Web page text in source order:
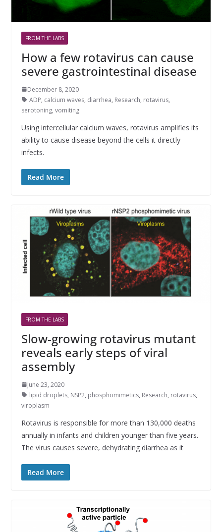
FROM THE LABS
How a few rotavirus can cause
severe gastrointestinal disease
December 8, 2020
ADP, calcium waves, diarrhea, Research, rotavirus,
serotoning, vomiting
Using intercellular calcium waves, rotavirus amplifies its
ability to cause disease beyond the cells it directly
infects.
Read More
FROM THE LABS
Slow-growing rotavirus mutant
reveals early steps of viral
assembly
June 23, 2020
lipid droplets, NSP2, phosphomimetics, Research, rotavirus,
viroplasm
Rotavirus is responsible for more than 130,000 deaths
annually in infants and children younger than five years.
The virus causes severe, dehydrating diarrhea as it
Read More